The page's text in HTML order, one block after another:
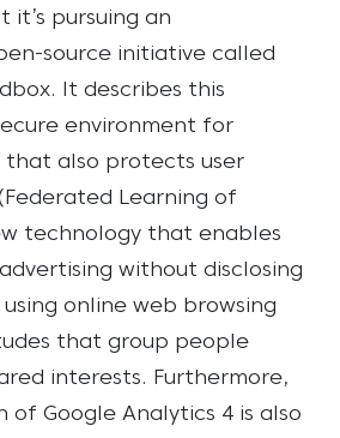
it’s pursuing an
source initiative called
It describes this
environment for
that also protects user
(Federated Learning of
technology that enables
without disclosing
online web browsing
that group people
interests. Furthermore,
Google Analytics 4 is also